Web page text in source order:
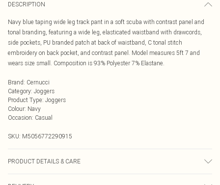
DESCRIPTION
Navy blue taping wide leg track pant in a soft scuba with contrast panel and
tonal branding, featuring a wide leg, elasticated waistband with drawcords,
side pockets, PU branded patch at back of waistband, C tonal stitch
embroidery on back pocket, and contrast panel. Model measures 5ft 7 and
wears size small. Composition is 93% Polyester 7% Elastane.
Brand: Cernucci
Category: Joggers
Product Type: Joggers
Colour: Navy
Occasion: Casual
SKU: M5056772290915
PRODUCT DETAILS & CARE